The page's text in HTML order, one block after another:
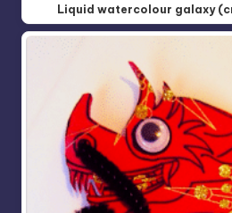
Liquid watercolour galaxy